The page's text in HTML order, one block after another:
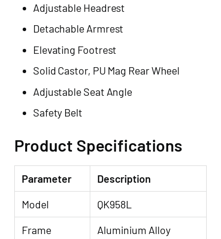
Adjustable Headrest
Detachable Armrest
Elevating Footrest
Solid Castor, PU Mag Rear Wheel
Adjustable Seat Angle
Safety Belt
Product Specifications
Parameter
Description
Model
QK958L
Frame
Aluminium Alloy